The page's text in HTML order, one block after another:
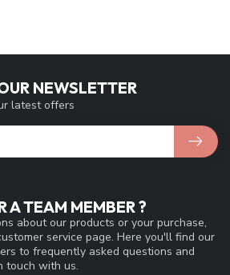
A TEAM MEMBER ?
about our products or your purchase,
service page. Here you'll find our
to frequently asked questions and
touch with us.
NEWSLETTER
latest offers